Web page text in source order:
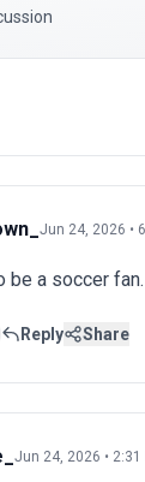
Jun 24, 2026 •
be a soccer
Reply Share
Jun 24, 2026 • 2:31